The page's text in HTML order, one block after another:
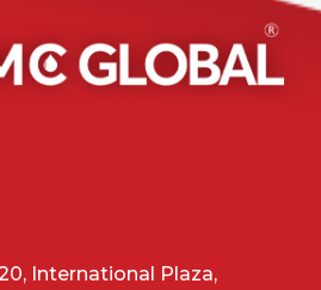
International Plaza,